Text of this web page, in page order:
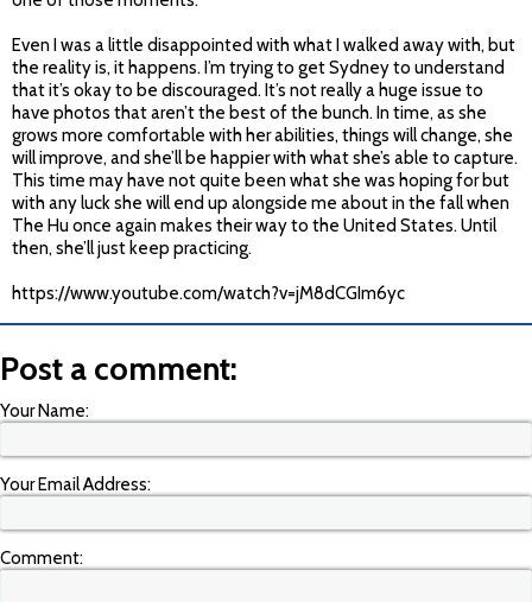
Even I was a little disappointed with what I walked away with, but
the reality is, it happens. I’m trying to get Sydney to understand
that it’s okay to be discouraged. It’s not really a huge issue to
have photos that aren’t the best of the bunch. In time, as she
grows more comfortable with her abilities, things will change, she
will improve, and she’ll be happier with what she’s able to capture.
This time may have not quite been what she was hoping for but
with any luck she will end up alongside me about in the fall when
The Hu once again makes their way to the United States. Until
then, she’ll just keep practicing.
https://www.youtube.com/watch?v=jM8dCGIm6yc
Post a comment:
Your Name:
Your Email Address:
Comment: